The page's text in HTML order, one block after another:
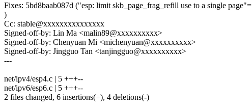
Fixes: 5bd8baab087d ("esp: limit skb_page_frag_refill use to a single page"=
)
Cc: stable@xxxxxxxxxxxxxxx
Signed-off-by: Lin Ma <malin89@xxxxxxxxxx>
Signed-off-by: Chenyuan Mi <michenyuan@xxxxxxxxxx>
Signed-off-by: Jingguo Tan <tanjingguo@xxxxxxxxxx>
---
net/ipv4/esp4.c | 5 +++--
net/ipv6/esp6.c | 5 +++--
2 files changed, 6 insertions(+), 4 deletions(-)